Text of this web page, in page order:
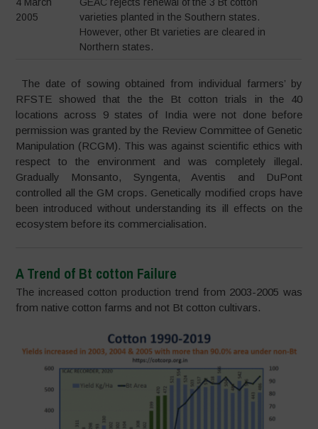
2005
varieties planted in the Southern states.
However, other Bt varieties are cleared in
Northern states.
The date of sowing obtained from individual farmers’ by
RFSTE showed that the the Bt cotton trials in the 40
locations across 9 states of India were not done before
permission was granted by the Review Committee of Genetic
Manipulation (RCGM). This was against scientific ethics with
respect to the environment and was completely illegal.
Gradually Monsanto, Syngenta, Aventis and DuPont
controlled all the GM crops. Genetically modified crops have
been introduced without understanding its ill effects on the
ecosystem before its commercialisation.
A Trend of Bt cotton Failure
The increased cotton production trend from 2003-2005 was
from native cotton farms and not Bt cotton cultivars.